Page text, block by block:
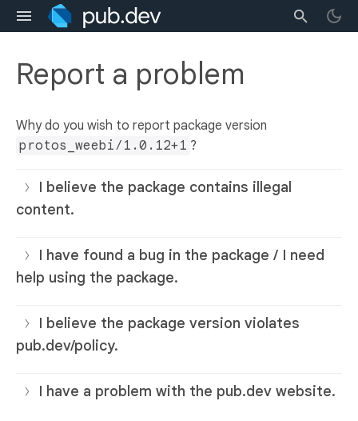
Report a problem
Why do you wish to report package version
protos_weebi/1.0.12+1 ?
I believe the package contains illegal
content.
I have found a bug in the package / I need
help using the package.
I believe the package version violates
pub.dev/policy.
I have a problem with the pub.dev website.